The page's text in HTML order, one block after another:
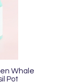
Whale
Pot